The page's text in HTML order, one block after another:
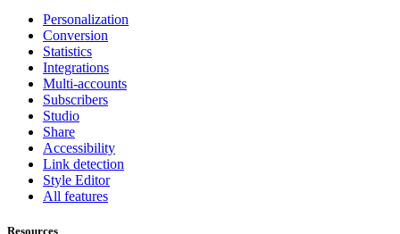
Personalization
Conversion
Statistics
Integrations
Multi-accounts
Subscribers
Studio
Share
Accessibility
Link detection
Style Editor
All features
Resources